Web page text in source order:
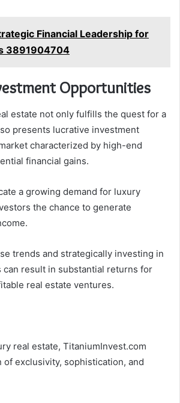
Financial Leadership for
3891904704
Opportunities
estate not only fulfills the quest for a
presents lucrative investment
characterized by high-end
financial gains.
a growing demand for luxury
the chance to generate
trends and strategically investing in
result in substantial returns for
real estate ventures.
real estate, TitaniumInvest.com
of exclusivity, sophistication, and